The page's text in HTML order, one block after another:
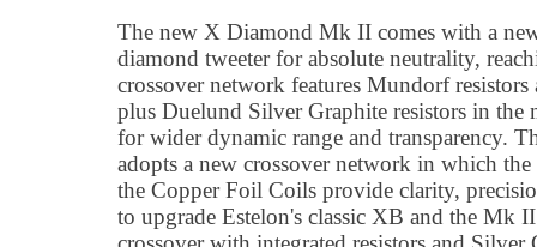
The new X Diamond Mk II comes with a
diamond tweeter for absolute neutrality,
crossover network features Mundorf
plus Duelund Silver Graphite resistors in the
for wider dynamic range and transparency.
adopts a new crossover network in which
the Copper Foil Coils provide clarity,
to upgrade Estelon's classic XB and the Mk